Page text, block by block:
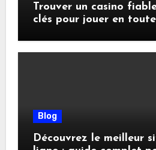
Trouver un casino
clés pour jouer en
Blog
Découvrez le meilleur